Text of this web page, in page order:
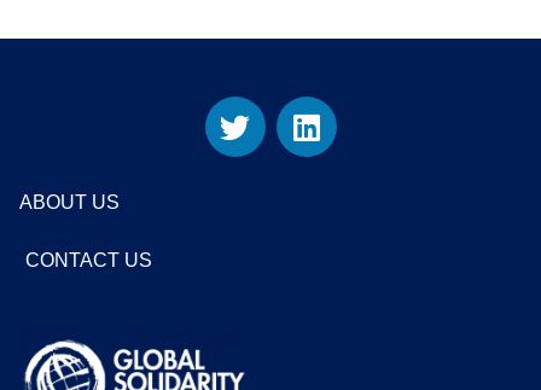
ABOUT US
CONTACT US